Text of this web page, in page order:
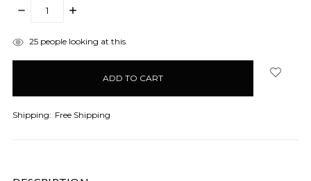
DECREASE
INCREASE
items25people looking at this.
Shipping: Free Shipping